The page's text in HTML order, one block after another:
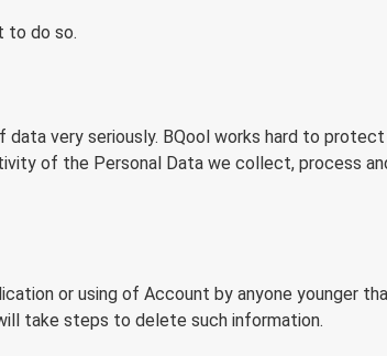
to do so.
very seriously. BQool works hard to protect
of the Personal Data we collect, process
or using of Account by anyone younger
take steps to delete such information.